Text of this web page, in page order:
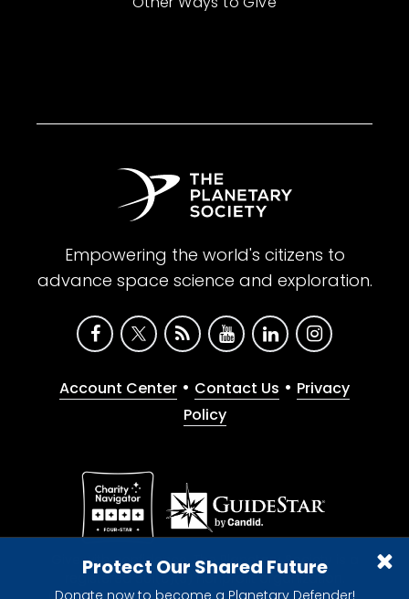
Protect Our Shared Future
Donate now to become a Planetary Defender!
Empowering the world's citizens to
advance space science and exploration.
Account Center • Contact Us • Privacy
Policy
Give with confidence. The Planetary Society is a
registered 501(c)(3) nonprofit organization.